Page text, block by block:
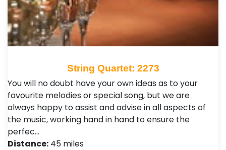
String Quartet: 2273
You will no doubt have your own ideas as to your
favourite melodies or special song, but we are
always happy to assist and advise in all aspects of
the music, working hand in hand to ensure the
perfec…
Distance: 45 miles